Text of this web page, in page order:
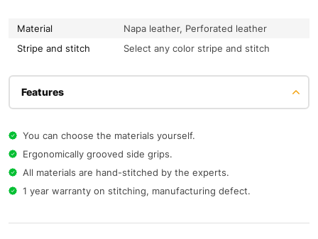
Material
Napa leather, Perforated leather
Stripe and stitch
Select any color stripe and stitch
Features
You can choose the materials yourself.
Ergonomically grooved side grips.
All materials are hand-stitched by the experts.
1 year warranty on stitching, manufacturing defect.